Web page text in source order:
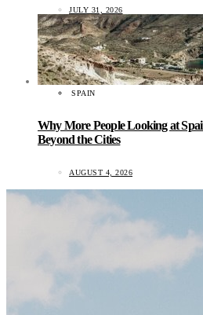
JULY 31, 2026
SPAIN
Why More People Looking at
Beyond the Cities
AUGUST 4, 2026